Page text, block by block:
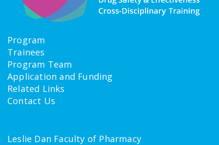
Program
Trainees
Program Team
Application and Funding
Related Links
Contact Us
Leslie Dan Faculty of Pharmacy